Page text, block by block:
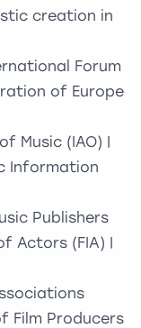
creation in
Forum
of Europe
Music (IAO) |
Information
Publishers
Actors (FIA) |
Film Producers